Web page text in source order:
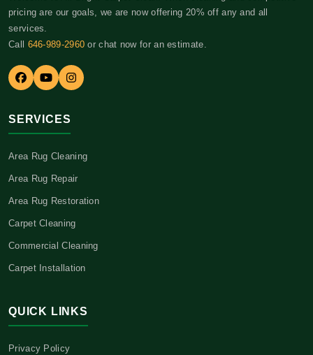
pricing are our goals, we are now offering 20% off any and all
services.
Call 646-989-2960 or chat now for an estimate.
SERVICES
Area Rug Cleaning
Area Rug Repair
Area Rug Restoration
Carpet Cleaning
Commercial Cleaning
Carpet Installation
QUICK LINKS
Privacy Policy